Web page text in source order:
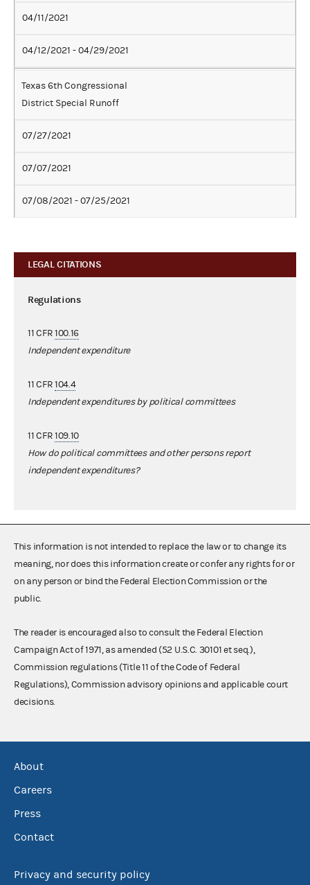
04/11/2021
04/12/2021 - 04/29/2021
Texas 6th Congressional
District Special Runoff
07/27/2021
07/07/2021
07/08/2021 - 07/25/2021
LEGAL CITATIONS
Regulations
11 CFR100.16
Independent expenditure
11 CFR104.4
Independent expenditures by political committees
11 CFR109.10
How do political committees and other persons report
independent expenditures?
This information is not intended to replace the law or to change its
meaning, nor does this information create or confer any rights for or
on any person or bind the Federal Election Commission or the
public.
The reader is encouraged also to consult the Federal Election
Campaign Act of 1971, as amended (52 U.S.C. 30101 et seq.),
Commission regulations (Title 11 of the Code of Federal
Regulations), Commission advisory opinions and applicable court
decisions.
About
Careers
Press
Contact
Privacy and security policy